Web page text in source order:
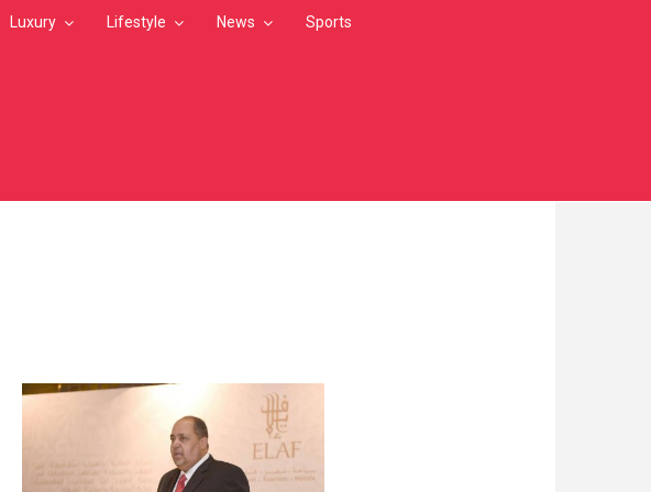
Luxury Lifestyle News Sports